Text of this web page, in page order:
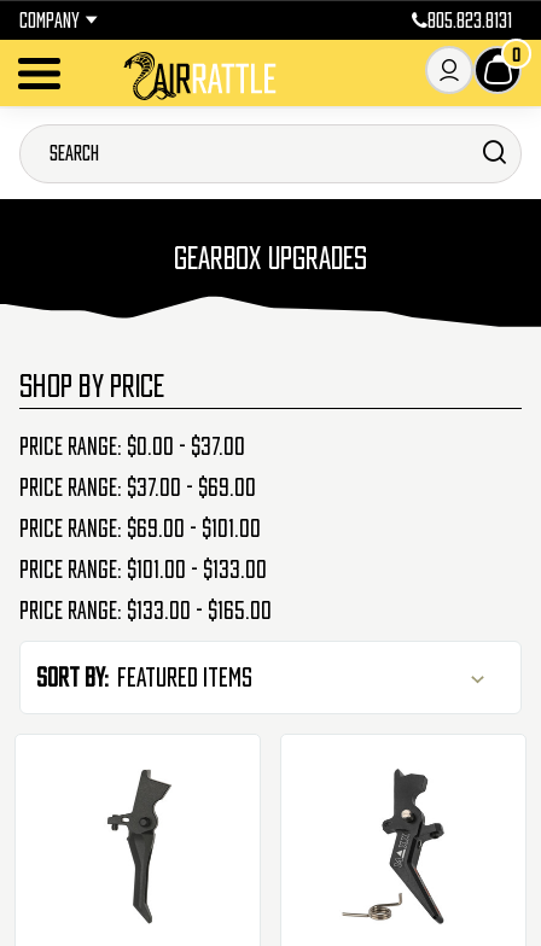
COMPANY 805.823.8131
0
GEARBOX UPGRADES
SHOP BY PRICE
Price range: $0.00 - $37.00
Price range: $37.00 - $69.00
Price range: $69.00 - $101.00
Price range: $101.00 - $133.00
Price range: $133.00 - $165.00
Sort By: